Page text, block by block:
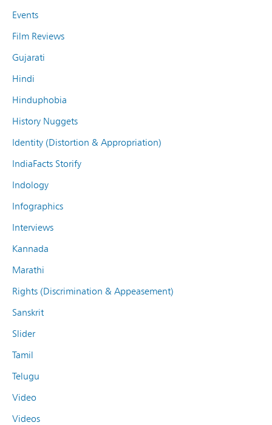
Events
Film Reviews
Gujarati
Hindi
Hinduphobia
History Nuggets
Identity (Distortion & Appropriation)
IndiaFacts Storify
Indology
Infographics
Interviews
Kannada
Marathi
Rights (Discrimination & Appeasement)
Sanskrit
Slider
Tamil
Telugu
Video
Videos